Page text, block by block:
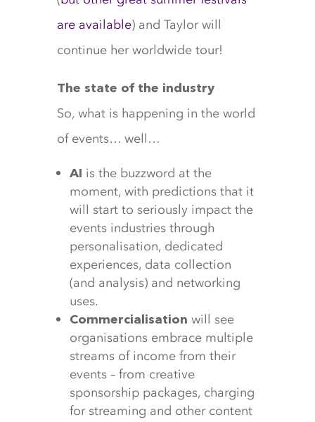
are available) and Taylor will
continue her worldwide tour!
The state of the industry
So, what is happening in the world
of events… well…
AI is the buzzword at the
moment, with predictions that it
will start to seriously impact the
events industries through
personalisation, dedicated
experiences, data collection
(and analysis) and networking
uses.
Commercialisation will see
organisations embrace multiple
streams of income from their
events – from creative
sponsorship packages, charging
for streaming and other content